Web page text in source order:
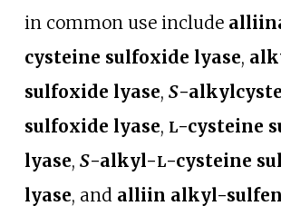
in common use include
cysteine sulfoxide lyase,
sulfoxide lyase, S-
sulfoxide lyase, L-cysteine
lyase, S-alkyl-L-cysteine
lyase, and alliin alkyl-